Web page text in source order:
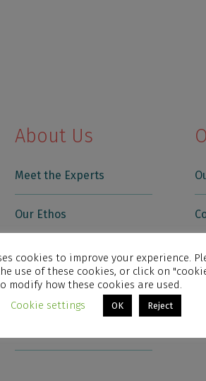
About Us
Meet the Experts
Our Ethos
Testimonials
Who We Treat
cookies to improve your experience.
use of these cookies, or click on
modify how these cookies are used.
Cookie settings
OK Reject